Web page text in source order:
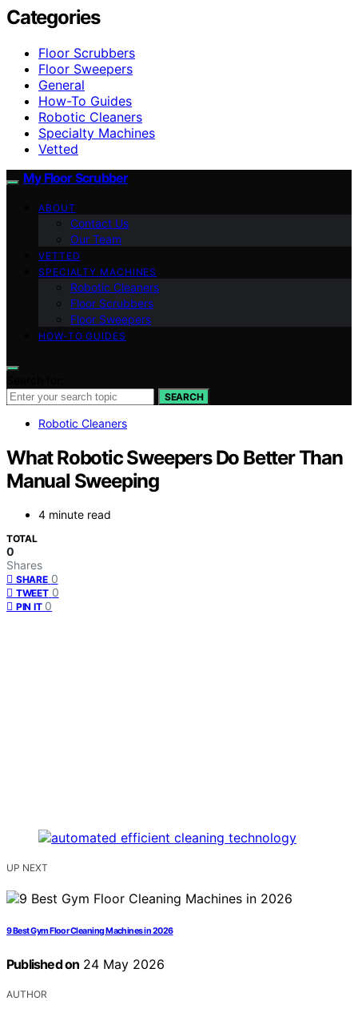
Categories
Floor Scrubbers
Floor Sweepers
General
How-To Guides
Robotic Cleaners
Specialty Machines
Vetted
My Floor Scrubber
ABOUT
Contact Us
Our Team
VETTED
SPECIALTY MACHINES
Robotic Cleaners
Floor Scrubbers
Floor Sweepers
HOW-TO GUIDES
SEARCH
Robotic Cleaners
What Robotic Sweepers Do Better Than
Manual Sweeping
4 minute read
TOTAL
0
Shares
SHARE 0
TWEET 0
PIN IT 0
UP NEXT
9 Best Gym Floor Cleaning Machines in 2026
Published on 24 May 2026
AUTHOR